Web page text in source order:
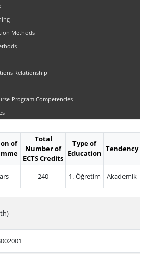
Methods
Relationship
Program Competencies
of
Total
Number of
ECTS Credits
Type of
Education Tendency
240 1. Öğretim Akademik